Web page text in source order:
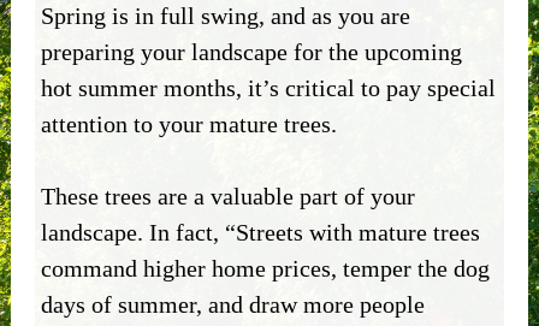
Spring is in full swing, and as you are
preparing your landscape for the upcoming
hot summer months, it’s critical to pay special
attention to your mature trees.
These trees are a valuable part of your
landscape. In fact, “Streets with mature trees
command higher home prices, temper the dog
days of summer, and draw more people